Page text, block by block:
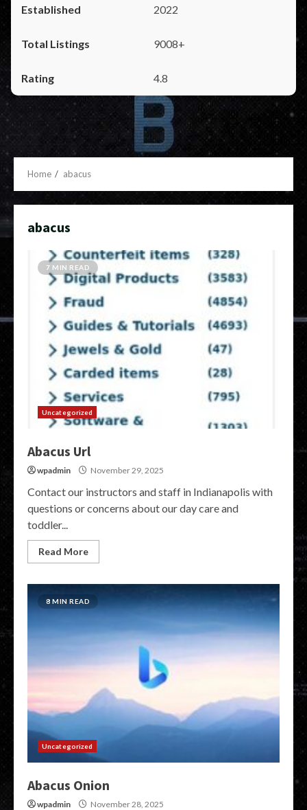
2022
9008+
4.8
Home abacus
abacus
7 MIN READ
Uncategorized
Abacus Url
wpadmin November 29, 2025
Contact our instructors and staff in Indianapolis with
questions or concerns about our day care and
toddler...
Read More
8 MIN READ
Uncategorized
Abacus Onion
wpadmin November 28, 2025